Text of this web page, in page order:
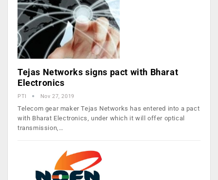
Tejas Networks signs pact with Bharat
Electronics
PTI Nov 27, 2019
Telecom gear maker Tejas Networks has entered into a pact
with Bharat Electronics, under which it will offer optical
transmission,…